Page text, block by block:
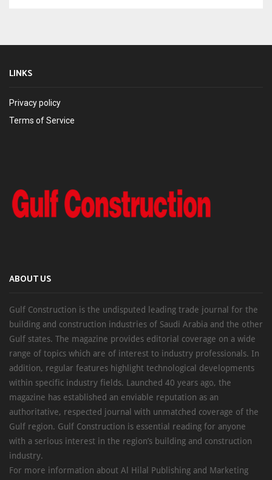
LINKS
Privacy policy
Terms of Service
ABOUT US
Gulf Construction is the undisputed leading trade journal for the
building and construction industries of Saudi Arabia and the other
Gulf states. The magazine provides editorial coverage on a wide
range of topics which are of interest to industry professionals. In
addition, regular features highlight technological developments
within specific industry fields. Launched 40 years ago, the
magazine has established an enviable reputation as an
authoritative, respected journal with unmatched coverage of the
Gulf region. Gulf Construction is essential reading for anyone
with a serious interest in the region’s building and construction
industry.
For more information about Al Hilal Publishing and Marketing